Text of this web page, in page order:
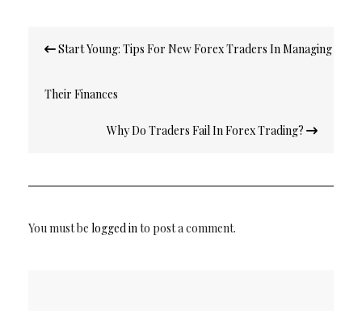
navigation
Start Young: Tips For New Forex Traders In Managing
Their Finances
Why Do Traders Fail In Forex Trading?
You must be logged into post a comment.